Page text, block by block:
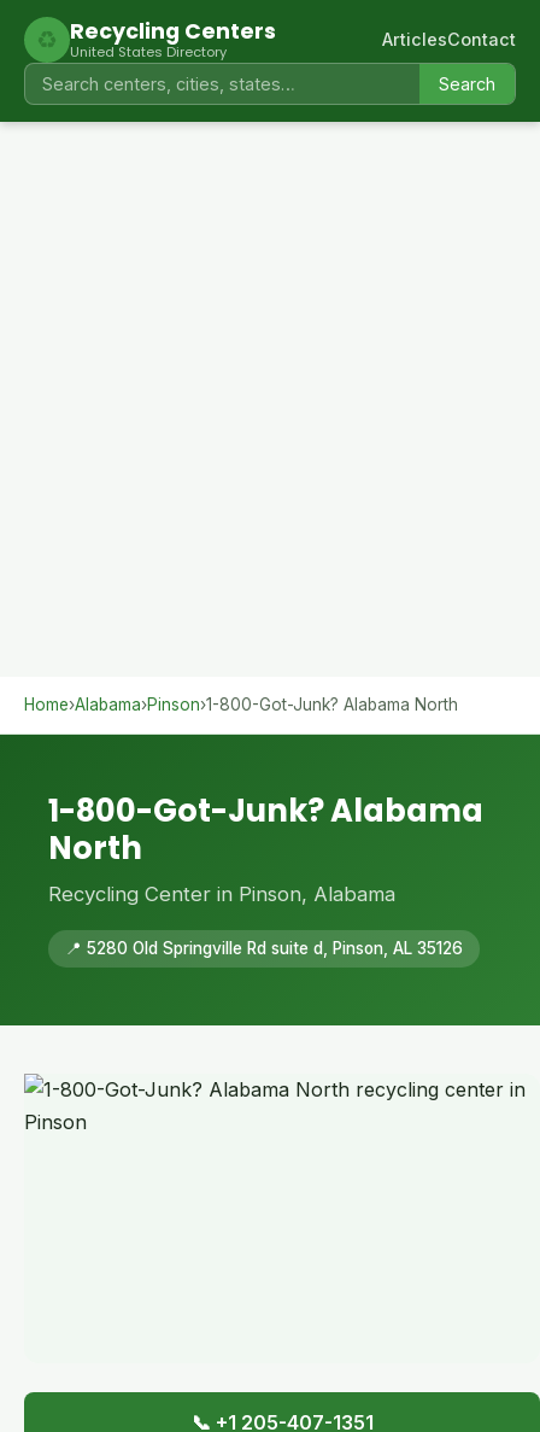
♻ Recycling Centers
United States Directory
Search
ArticlesContact
Home›Alabama›Pinson›1-800-Got-Junk? Alabama North
1-800-Got-Junk? Alabama
North
Recycling Center in Pinson, Alabama
📍 5280 Old Springville Rd suite d, Pinson, AL 35126
📞 +1 205-407-1351